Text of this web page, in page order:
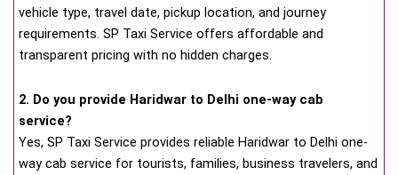
vehicle type, travel date, pickup location, and journey
requirements. SP Taxi Service offers affordable and
transparent pricing with no hidden charges.
2. Do you provide Haridwar to Delhi one-way cab
service?
Yes, SP Taxi Service provides reliable Haridwar to Delhi one-
way cab service for tourists, families, business travelers, and